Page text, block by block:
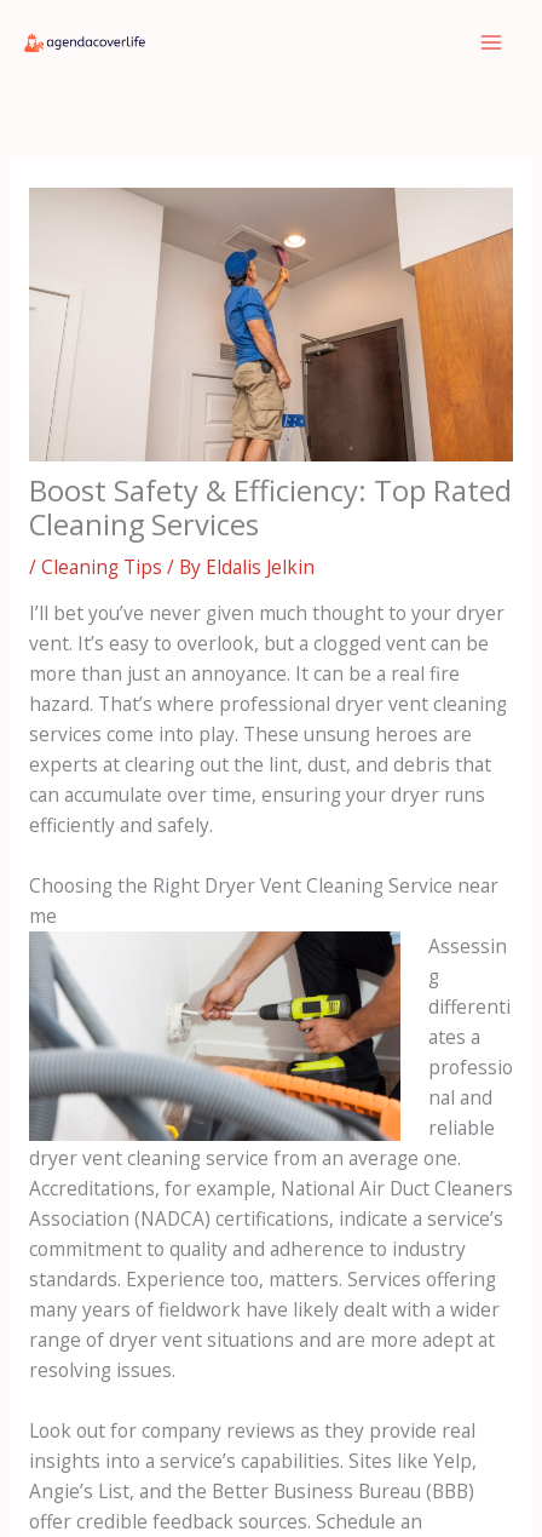
Boost Safety & Efficiency: Top Rated
Cleaning Services
/Cleaning Tips / By Eldalis Jelkin
I’ll bet you’ve never given much thought to your dryer
vent. It’s easy to overlook, but a clogged vent can be
more than just an annoyance. It can be a real fire
hazard. That’s where professional dryer vent cleaning
services come into play. These unsung heroes are
experts at clearing out the lint, dust, and debris that
can accumulate over time, ensuring your dryer runs
efficiently and safely.
Choosing the Right Dryer Vent Cleaning Service near
me
Assessin
g
differenti
ates a
professio
nal and
reliable
dryer vent cleaning service from an average one.
Accreditations, for example, National Air Duct Cleaners
Association (NADCA) certifications, indicate a service’s
commitment to quality and adherence to industry
standards. Experience too, matters. Services offering
many years of fieldwork have likely dealt with a wider
range of dryer vent situations and are more adept at
resolving issues.
Look out for company reviews as they provide real
insights into a service’s capabilities. Sites like Yelp,
Angie’s List, and the Better Business Bureau (BBB)
offer credible feedback sources. Schedule an